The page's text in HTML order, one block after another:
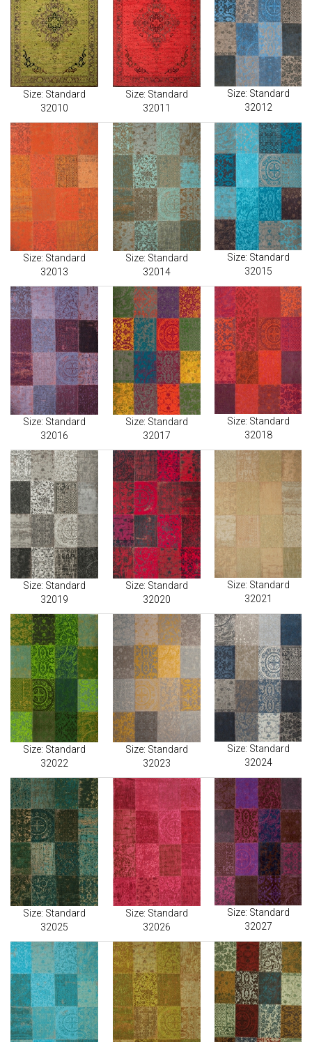
Size: Standard
32010
Size: Standard
32011
Size: Standard
32012
Size: Standard
32013
Size: Standard
32014
Size: Standard
32015
Size: Standard
32016
Size: Standard
32017
Size: Standard
32018
Size: Standard
32019
Size: Standard
32020
Size: Standard
32021
Size: Standard
32022
Size: Standard
32023
Size: Standard
32024
Size: Standard
32025
Size: Standard
32026
Size: Standard
32027